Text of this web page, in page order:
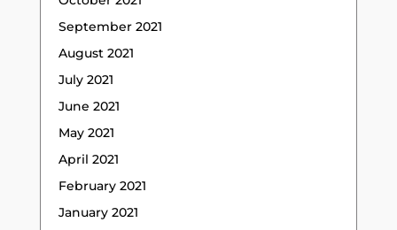
September 2021
August 2021
July 2021
June 2021
May 2021
April 2021
February 2021
January 2021